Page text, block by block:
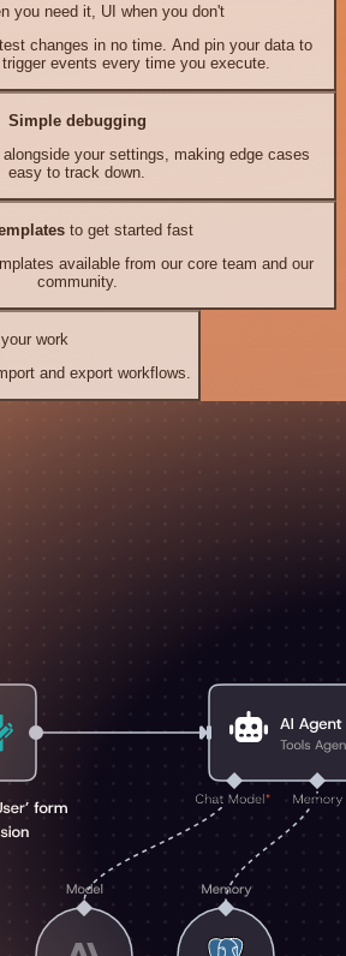
you need it, UI when you don't
changes in no time. And pin your data to
events every time you execute.
Simple debugging
your settings, making edge cases
easy to track down.
to get started fast
available from our core team and our
community.
work
and export workflows.